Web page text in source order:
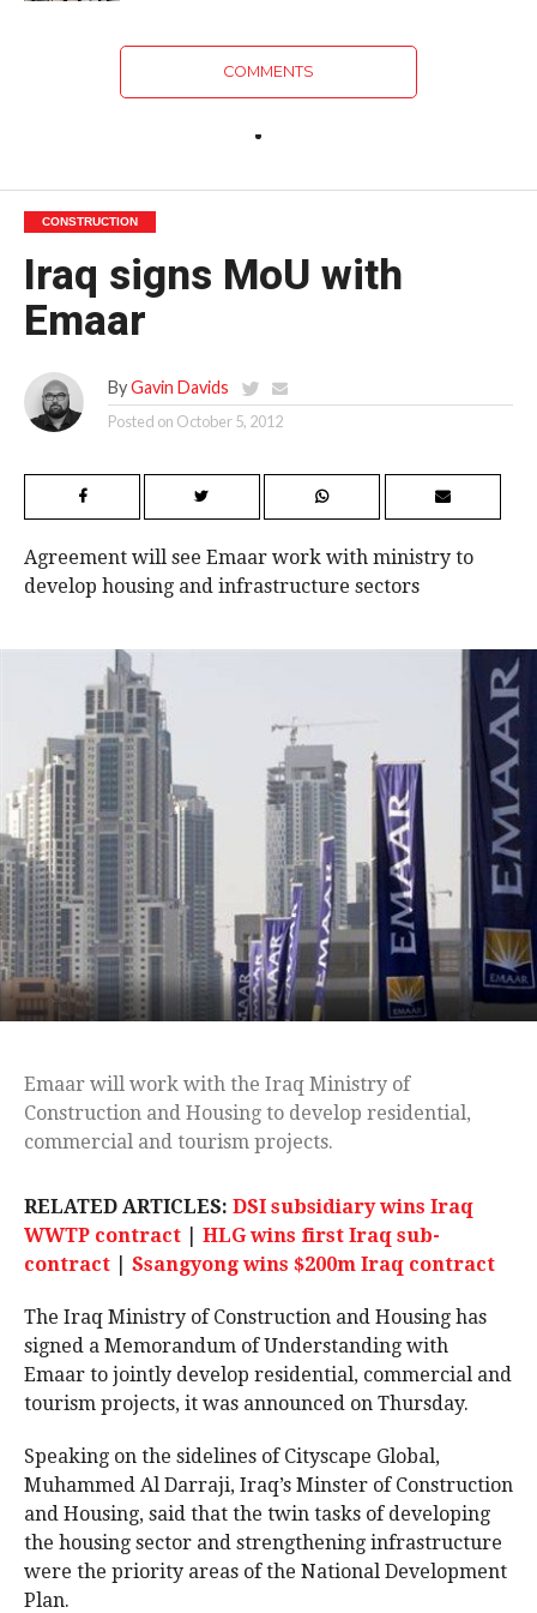
COMMENTS
CONSTRUCTION
Iraq signs MoU with
Emaar
By Gavin Davids
Posted on October 5, 2012
Agreement will see Emaar work with ministry to
develop housing and infrastructure sectors
Emaar will work with the Iraq Ministry of
Construction and Housing to develop residential,
commercial and tourism projects.
RELATED ARTICLES: DSI subsidiary wins Iraq
WWTP contract| HLG wins first Iraq sub-
contract| Ssangyong wins $200m Iraq contract
The Iraq Ministry of Construction and Housing has
signed a Memorandum of Understanding with
Emaar to jointly develop residential, commercial and
tourism projects, it was announced on Thursday.
Speaking on the sidelines of Cityscape Global,
Muhammed Al Darraji, Iraq’s Minster of Construction
and Housing, said that the twin tasks of developing
the housing sector and strengthening infrastructure
were the priority areas of the National Development
Plan.